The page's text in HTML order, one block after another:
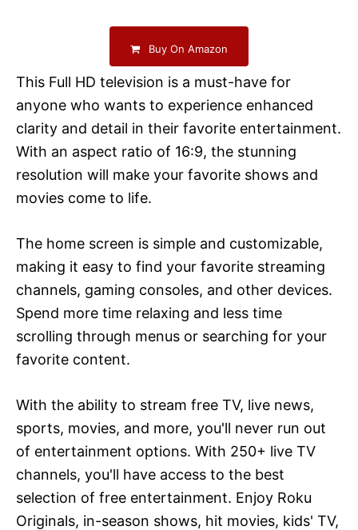
Buy On Amazon
This Full HD television is a must-have for
anyone who wants to experience enhanced
clarity and detail in their favorite entertainment.
With an aspect ratio of 16:9, the stunning
resolution will make your favorite shows and
movies come to life.
The home screen is simple and customizable,
making it easy to find your favorite streaming
channels, gaming consoles, and other devices.
Spend more time relaxing and less time
scrolling through menus or searching for your
favorite content.
With the ability to stream free TV, live news,
sports, movies, and more, you'll never run out
of entertainment options. With 250+ live TV
channels, you'll have access to the best
selection of free entertainment. Enjoy Roku
Originals, in-season shows, hit movies, kids' TV,